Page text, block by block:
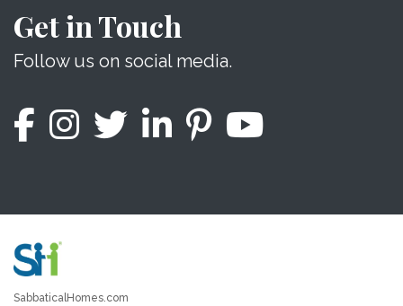
Get in Touch
Follow us on social media.
SabbaticalHomes.com